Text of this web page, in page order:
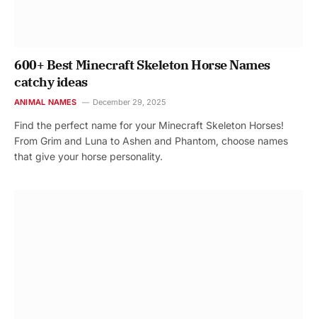
600+ Best Minecraft Skeleton Horse Names
catchy ideas
ANIMAL NAMES December 29, 2025
Find the perfect name for your Minecraft Skeleton Horses!
From Grim and Luna to Ashen and Phantom, choose names
that give your horse personality.